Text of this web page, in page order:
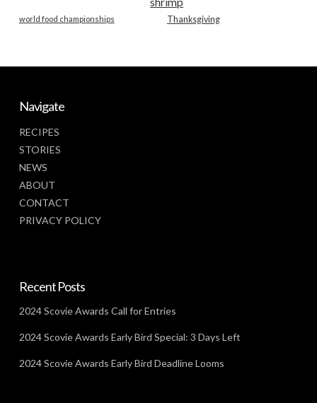
Thanksgiving
world food championships
Navigate
RECIPES
STORIES
NEWS
ABOUT
CONTACT
PRIVACY POLICY
Recent Posts
2024 Scovie Awards Call for Entries
2024 Scovie Awards Early Bird Special: 3 Days Left
2024 Scovie Awards Early Bird Deadline Looms